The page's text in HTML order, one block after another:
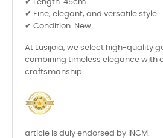
✔ Length: 45cm
✔ Fine, elegant, and versatile style
✔ Condition: New
At Lusijoia, we select high-quality
combining timeless elegance with
craftsmanship.
article is duly endorsed by INCM.